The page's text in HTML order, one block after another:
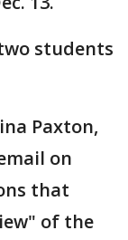
students
Paxton,
on
that
of the